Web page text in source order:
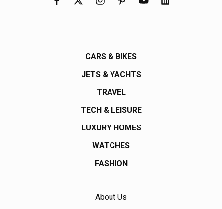
CARS & BIKES
JETS & YACHTS
TRAVEL
TECH & LEISURE
LUXURY HOMES
WATCHES
FASHION
About Us